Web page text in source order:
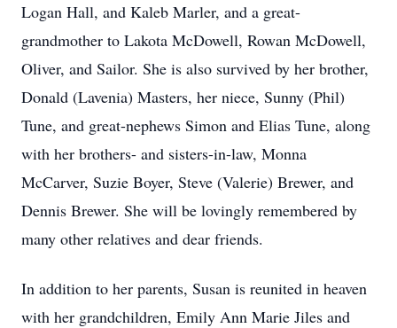
Logan Hall, and Kaleb Marler, and a great-
grandmother to Lakota McDowell, Rowan McDowell,
Oliver, and Sailor. She is also survived by her brother,
Donald (Lavenia) Masters, her niece, Sunny (Phil)
Tune, and great-nephews Simon and Elias Tune, along
with her brothers- and sisters-in-law, Monna
McCarver, Suzie Boyer, Steve (Valerie) Brewer, and
Dennis Brewer. She will be lovingly remembered by
many other relatives and dear friends.
In addition to her parents, Susan is reunited in heaven
with her grandchildren, Emily Ann Marie Jiles and